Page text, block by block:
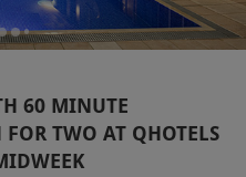
60 MINUTE
TWO AT QHOTELS